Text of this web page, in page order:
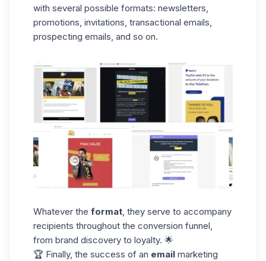
with several possible formats: newsletters,
promotions, invitations, transactional emails,
prospecting emails, and so on.
Whatever the format, they serve to accompany
recipients throughout the conversion funnel,
from brand discovery to loyalty. 🌟
🏆 Finally, the success of an email marketing